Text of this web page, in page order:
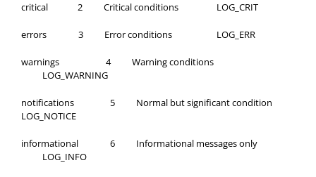
critical 2 Critical conditions LOG_CRIT
errors 3 Error conditions LOG_ERR
warnings 4 Warning conditions
LOG_WARNING
notifications 5 Normal but significant condition
LOG_NOTICE
informational 6 Informational messages only
LOG_INFO